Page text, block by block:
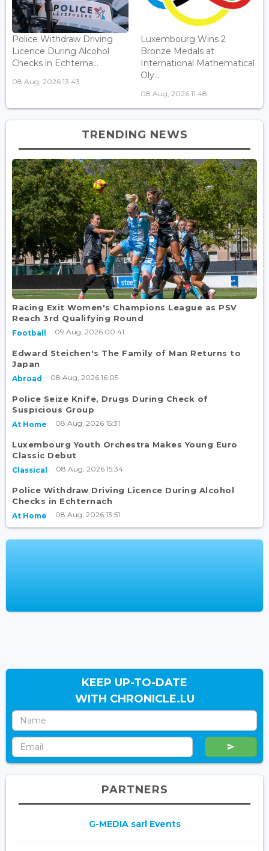
Police Withdraw Driving
Licence During Alcohol
Checks in Echterna...
08 Aug, 2026 13:43
Luxembourg Wins 2
Bronze Medals at
International Mathematical
Oly...
08 Aug, 2026 11:48
TRENDING NEWS
Racing Exit Women's Champions League as PSV
Reach 3rd Qualifying Round
Football 09 Aug, 2026 00:41
Edward Steichen's The Family of Man Returns to
Japan
Abroad 08 Aug, 2026 16:05
Police Seize Knife, Drugs During Check of
Suspicious Group
At Home 08 Aug, 2026 15:31
Luxembourg Youth Orchestra Makes Young Euro
Classic Debut
Classical 08 Aug, 2026 15:34
Police Withdraw Driving Licence During Alcohol
Checks in Echternach
At Home 08 Aug, 2026 13:51
KEEP UP-TO-DATE
WITH CHRONICLE.LU
PARTNERS
G-MEDIA sarl Events